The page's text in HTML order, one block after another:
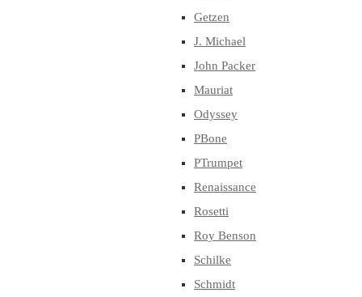
Getzen
J. Michael
John Packer
Mauriat
Odyssey
PBone
PTrumpet
Renaissance
Rosetti
Roy Benson
Schilke
Schmidt